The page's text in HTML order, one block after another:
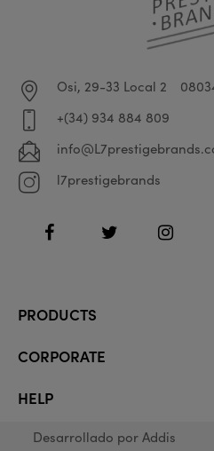
Osi, 29-33 Local 2
+(34) 934 884 809
l7prestigebrands
FacebookTwitter
PRODUCTS
CORPORATE
HELP
Desarrollado por Addis